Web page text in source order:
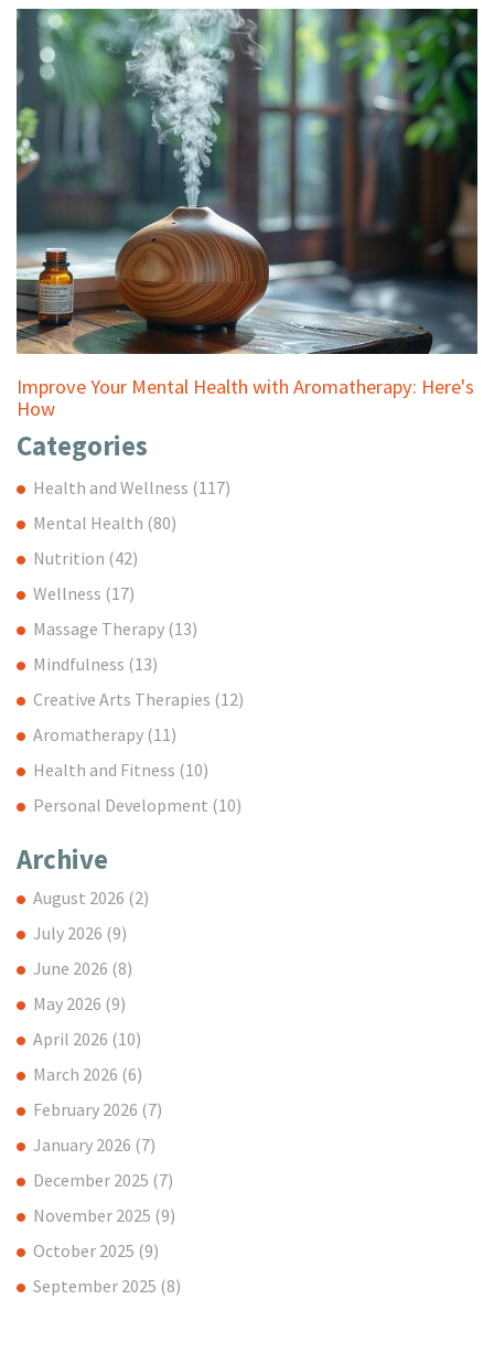
Improve Your Mental Health with Aromatherapy: Here's
How
Categories
Health and Wellness (117)
Mental Health (80)
Nutrition (42)
Wellness (17)
Massage Therapy (13)
Mindfulness (13)
Creative Arts Therapies (12)
Aromatherapy (11)
Health and Fitness (10)
Personal Development (10)
Archive
August 2026 (2)
July 2026 (9)
June 2026 (8)
May 2026 (9)
April 2026 (10)
March 2026 (6)
February 2026 (7)
January 2026 (7)
December 2025 (7)
November 2025 (9)
October 2025 (9)
September 2025 (8)